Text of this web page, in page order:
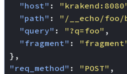
"host" :
"path" : "/__echo/foo/
"query" : "?q=foo" ,
"fragment" :
},
"req_method" : "POST" ,